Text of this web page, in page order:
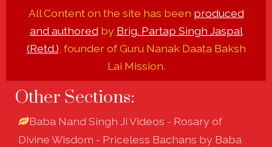
All Content on the site has been produced
and authoredby Brig. Partap Singh Jaspal
(Retd.), founder of Guru Nanak Daata Baksh
Lai Mission.
Other Sections:
Baba Nand Singh Ji Videos - Rosary of
Divine Wisdom - Priceless Bachans by Baba